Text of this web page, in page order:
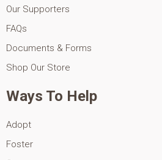
Our Supporters
FAQs
Documents & Forms
Shop Our Store
Ways To Help
Adopt
Foster